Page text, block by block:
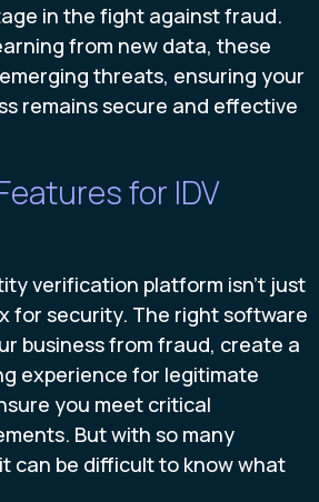
in the fight against fraud.
from new data, these
threats, ensuring your
remains secure and effective
for IDV
verification platform isn't just
for security. The right software
business from fraud, create a
experience for legitimate
you meet critical
But with so many
can be difficult to know what